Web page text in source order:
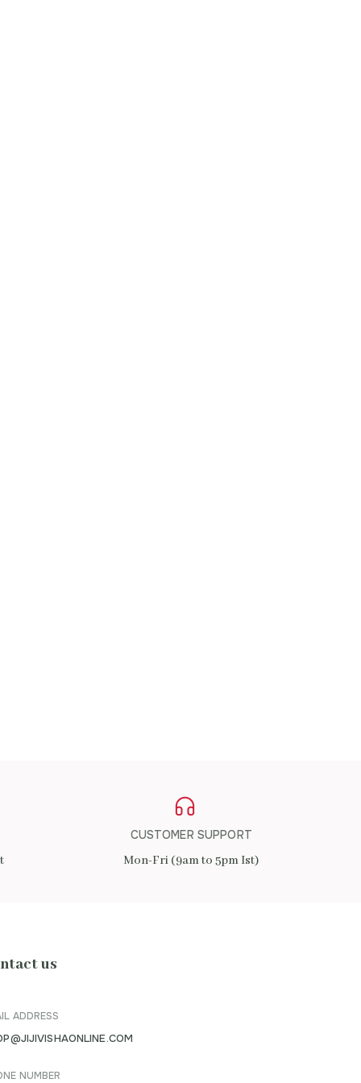
CUSTOMER SUPPORT
Mon-Fri (9am to 5pm Ist)
us
ADDRESS
NUMBER